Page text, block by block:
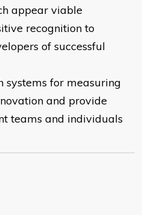
appear viable
recognition to
of successful
systems for measuring
and provide
teams and individuals